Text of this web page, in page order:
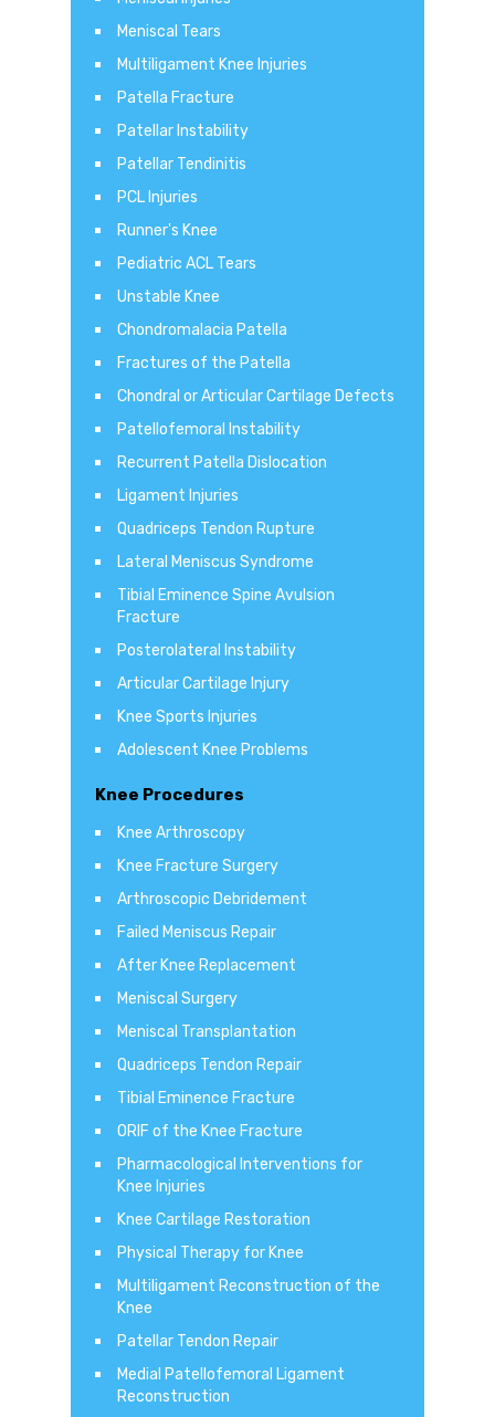
Meniscal Tears
Multiligament Knee Injuries
Patella Fracture
Patellar Instability
Patellar Tendinitis
PCL Injuries
Runner's Knee
Pediatric ACL Tears
Unstable Knee
Chondromalacia Patella
Fractures of the Patella
Chondral or Articular Cartilage Defects
Patellofemoral Instability
Recurrent Patella Dislocation
Ligament Injuries
Quadriceps Tendon Rupture
Lateral Meniscus Syndrome
Tibial Eminence Spine Avulsion
Fracture
Posterolateral Instability
Articular Cartilage Injury
Knee Sports Injuries
Adolescent Knee Problems
Knee Procedures
Knee Arthroscopy
Knee Fracture Surgery
Arthroscopic Debridement
Failed Meniscus Repair
After Knee Replacement
Meniscal Surgery
Meniscal Transplantation
Quadriceps Tendon Repair
Tibial Eminence Fracture
ORIF of the Knee Fracture
Pharmacological Interventions for
Knee Injuries
Knee Cartilage Restoration
Physical Therapy for Knee
Multiligament Reconstruction of the
Knee
Patellar Tendon Repair
Medial Patellofemoral Ligament
Reconstruction